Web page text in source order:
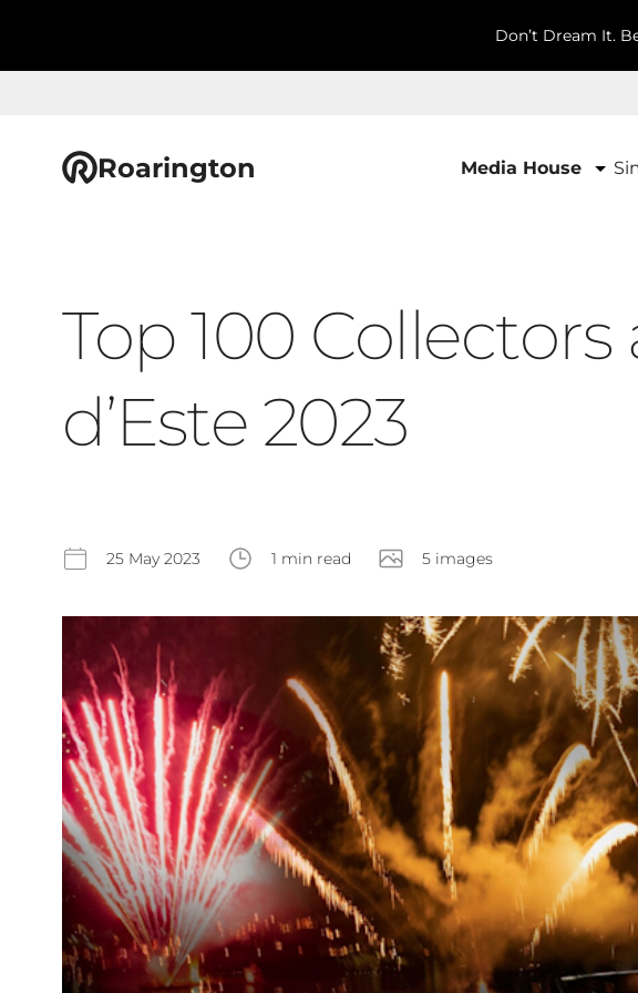
Don’t Dream It.
Roarington Media House
Top 100 Collectors
d’Este 2023
25 May 2023 1 min read 5 images